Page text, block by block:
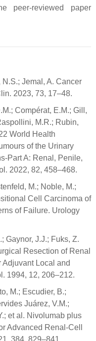
peer-reviewed paper
Jemal, A. Cancer
2023, 73, 17–48.
Compérat, E.M.; Gill,
M.R.; Rubin,
World Health
of the Urinary
Part A: Renal, Penile,
2022, 82, 458–468.
M.; Noble, M.;
Cell Carcinoma of
of Failure. Urology
Gaynor, J.J.; Fuks, Z.
Resection of Renal
Local and
1994, 12, 206–212.
M.; Escudier, B.;
Juárez, V.M.;
et al. Nivolumab plus
Advanced Renal-Cell
384, 829–841.